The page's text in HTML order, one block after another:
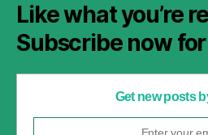
Like what you’re
Subscribe now
Get new posts